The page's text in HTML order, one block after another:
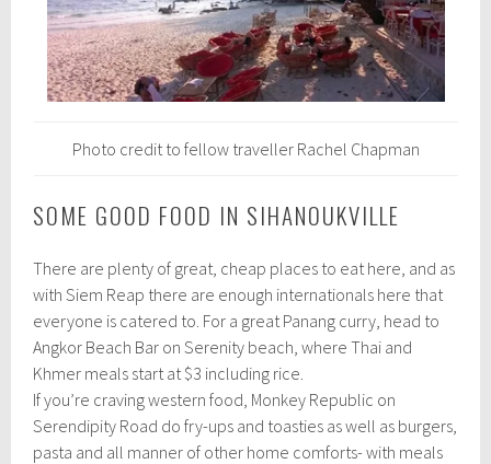
Photo credit to fellow traveller Rachel Chapman
SOME GOOD FOOD IN SIHANOUKVILLE
There are plenty of great, cheap places to eat here, and as
with Siem Reap there are enough internationals here that
everyone is catered to. For a great Panang curry, head to
Angkor Beach Bar on Serenity beach, where Thai and
Khmer meals start at $3 including rice.
If you’re craving western food, Monkey Republic on
Serendipity Road do fry-ups and toasties as well as burgers,
pasta and all manner of other home comforts- with meals